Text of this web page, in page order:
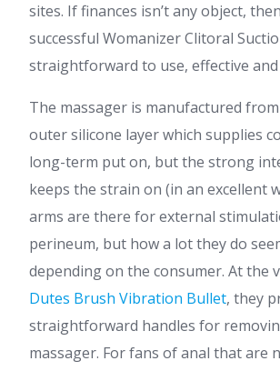
sites. If finances isn’t any object,
successful Womanizer Clitoral
straightforward to use, effective and
The massager is manufactured
outer silicone layer which supplies
long-term put on, but the strong
keeps the strain on (in an excellent
arms are there for external
perineum, but how a lot they do
depending on the consumer. At the
Dutes Brush Vibration Bullet, they
straightforward handles for
massager. For fans of anal that are